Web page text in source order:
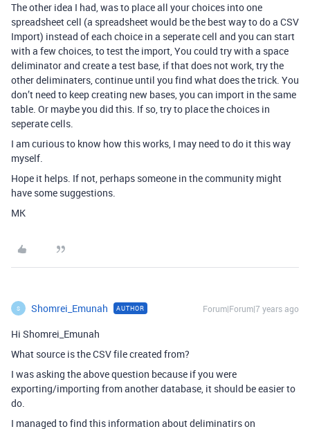
The other idea I had, was to place all your choices into one
spreadsheet cell (a spreadsheet would be the best way to do a CSV
Import) instead of each choice in a seperate cell and you can start
with a few choices, to test the import, You could try with a space
deliminator and create a test base, if that does not work, try the
other deliminaters, continue until you find what does the trick. You
don’t need to keep creating new bases, you can import in the same
table. Or maybe you did this. If so, try to place the choices in
seperate cells.
I am curious to know how this works, I may need to do it this way
myself.
Hope it helps. If not, perhaps someone in the community might
have some suggestions.
MK
S Shomrei_Emunah AUTHOR Forum|Forum|7 years ago
Hi Shomrei_Emunah
What source is the CSV file created from?
I was asking the above question because if you were
exporting/importing from another database, it should be easier to
do.
I managed to find this information about deliminatirs on